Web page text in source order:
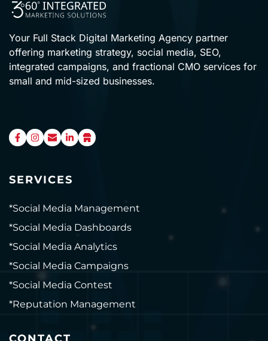
Your Full Stack Digital Marketing Agency partner
offering marketing strategy, social media, SEO,
integrated campaigns, and fractional CMO services for
small and mid-sized businesses.
SERVICES
*Social Media Management
*Social Media Dashboards
*Social Media Analytics
*Social Media Campaigns
*Social Media Contest
*Reputation Management